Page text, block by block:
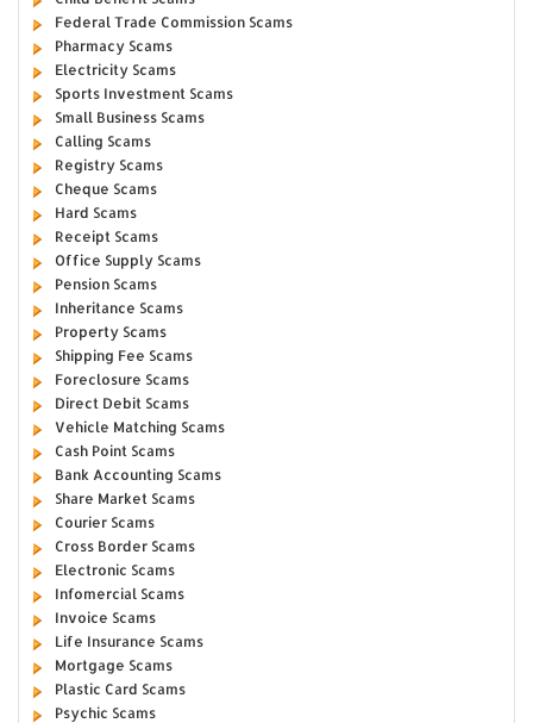
Federal Trade Commission Scams
Pharmacy Scams
Electricity Scams
Sports Investment Scams
Small Business Scams
Calling Scams
Registry Scams
Cheque Scams
Hard Scams
Receipt Scams
Office Supply Scams
Pension Scams
Inheritance Scams
Property Scams
Shipping Fee Scams
Foreclosure Scams
Direct Debit Scams
Vehicle Matching Scams
Cash Point Scams
Bank Accounting Scams
Share Market Scams
Courier Scams
Cross Border Scams
Electronic Scams
Infomercial Scams
Invoice Scams
Life Insurance Scams
Mortgage Scams
Plastic Card Scams
Psychic Scams